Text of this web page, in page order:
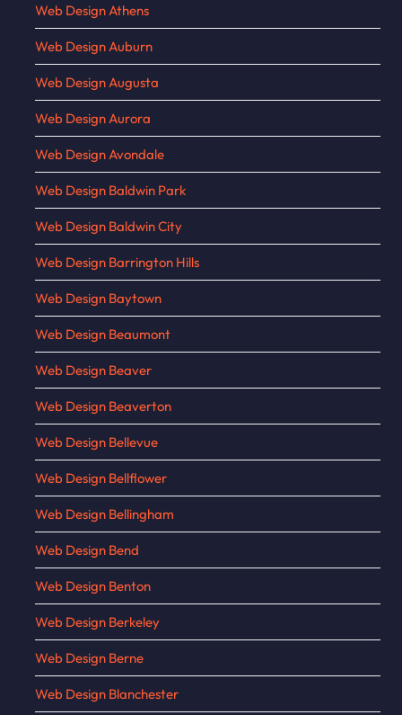
Web Design Athens
Web Design Auburn
Web Design Augusta
Web Design Aurora
Web Design Avondale
Web Design Baldwin Park
Web Design Baldwin City
Web Design Barrington Hills
Web Design Baytown
Web Design Beaumont
Web Design Beaver
Web Design Beaverton
Web Design Bellevue
Web Design Bellflower
Web Design Bellingham
Web Design Bend
Web Design Benton
Web Design Berkeley
Web Design Berne
Web Design Blanchester